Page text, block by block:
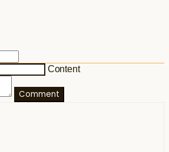
Content
Comment